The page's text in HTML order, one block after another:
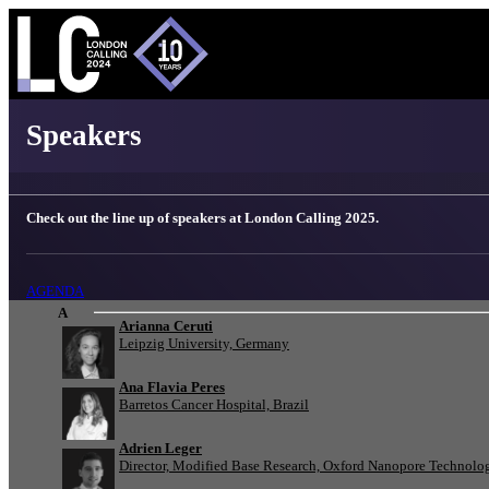
Speakers
Check out the line up of speakers at London Calling 2025.
AGENDA
A
Arianna Ceruti
Leipzig University, Germany
Ana Flavia Peres
Barretos Cancer Hospital, Brazil
Adrien Leger
Director, Modified Base Research, Oxford Nanopore